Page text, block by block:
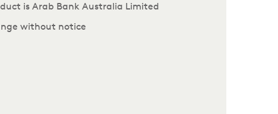
is Arab Bank Australia Limited
without notice